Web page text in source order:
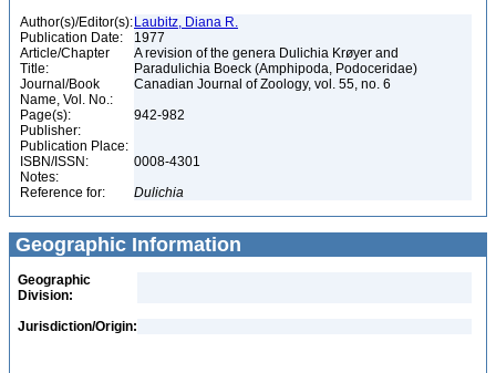
Author(s)/Editor(s): Laubitz, Diana R.
Publication Date:
1977
Article/Chapter
Title:
A revision of the genera Dulichia Krøyer and
Paradulichia Boeck (Amphipoda, Podoceridae)
Journal/Book
Name, Vol. No.:
Canadian Journal of Zoology, vol. 55, no. 6
Page(s):
942-982
Publisher:
Publication Place:
ISBN/ISSN:
0008-4301
Notes:
Reference for:
Dulichia
Geographic Information
Geographic
Division:
Jurisdiction/Origin: